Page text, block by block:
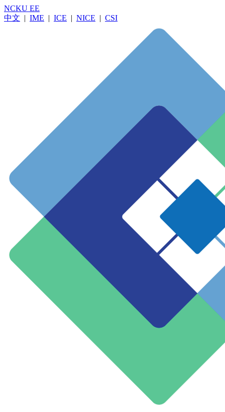
NCKU EE
中文 | IME | ICE | NICE | CSI